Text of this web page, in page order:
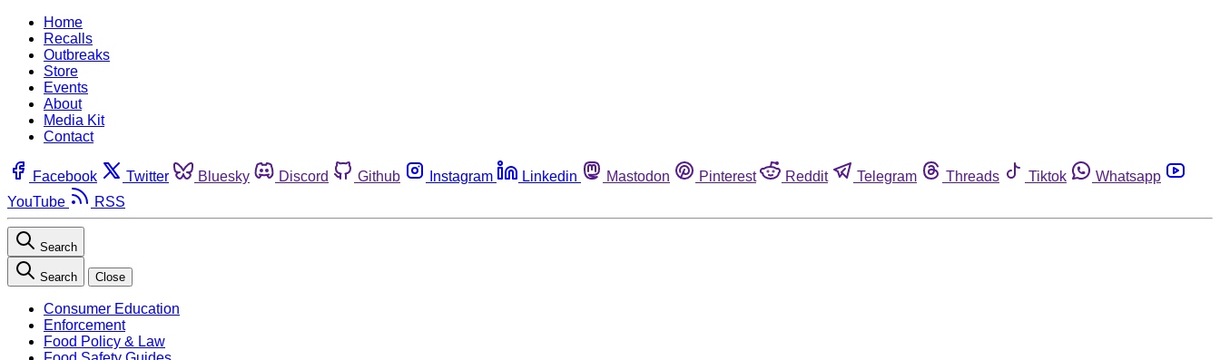
Home
Recalls
Outbreaks
Store
Events
About
Media Kit
Contact
Facebook Twitter Bluesky Discord Github Instagram Linkedin Mastodon Pinterest Reddit Telegram Threads Tiktok
Whatsapp
YouTube
RSS
Search
Search Close
Consumer Education
Enforcement
Food Policy & Law